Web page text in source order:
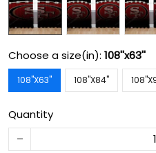
Choose a size(in): 108''x63''
108''X63'' 108''X84''
Quantity